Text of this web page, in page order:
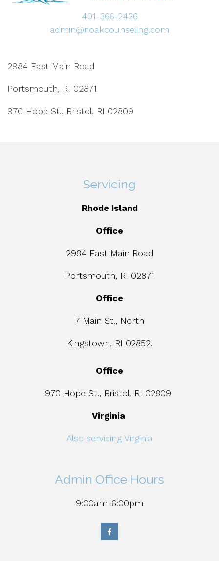
401-366-2426
admin@rioakcounseling.com
2984 East Main Road
Portsmouth, RI 02871
970 Hope St., Bristol, RI 02809
Servicing
Rhode Island
Office
2984 East Main Road
Portsmouth, RI 02871
Office
7 Main St., North
Kingstown, RI 02852.
Office
970 Hope St., Bristol, RI 02809
Virginia
Also servicing Virginia
Admin Office Hours
9:00am-6:00pm